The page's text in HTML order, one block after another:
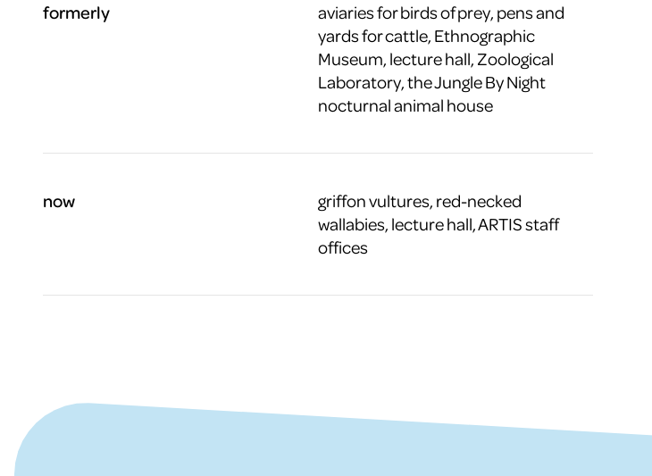
formerly
aviaries for birds of prey, pens and
yards for cattle, Ethnographic
Museum, lecture hall, Zoological
Laboratory, the Jungle By Night
nocturnal animal house
now
griffon vultures, red-necked
wallabies, lecture hall, ARTIS staff
offices